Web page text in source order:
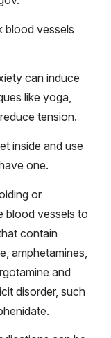
blood vessels
can induce
like yoga,
tension.
inside and use
one.
or
blood vessels to
contain
amphetamines,
and
disorder, such